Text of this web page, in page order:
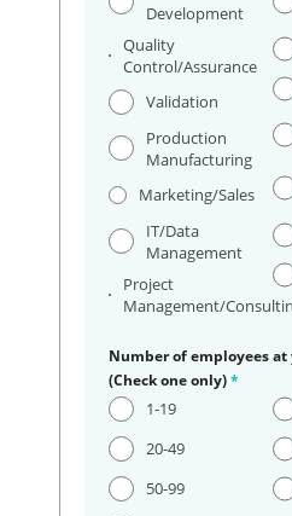
Development
Quality
Control/Assurance
Validation
Production
Manufacturing
Marketing/Sales
IT/Data
Management
Project
Management/
Number of employees at
(Check one only)*
1-19
20-49
50-99